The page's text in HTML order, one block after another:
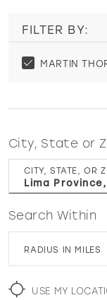
WISHLIST
FILTER BY:
MARTIN
City, State or
CITY, STATE, OR
Search Within
RADIUS IN MILES
USE MY